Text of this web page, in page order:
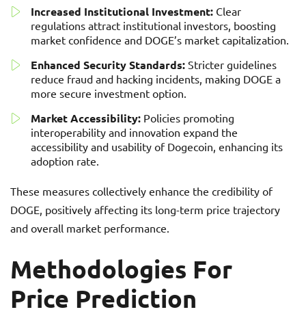
Increased Institutional Investment: Clear
regulations attract institutional investors, boosting
market confidence and DOGE’s market capitalization.
Enhanced Security Standards: Stricter guidelines
reduce fraud and hacking incidents, making DOGE a
more secure investment option.
Market Accessibility: Policies promoting
interoperability and innovation expand the
accessibility and usability of Dogecoin, enhancing its
adoption rate.
These measures collectively enhance the credibility of
DOGE, positively affecting its long-term price trajectory
and overall market performance.
Methodologies For
Price Prediction